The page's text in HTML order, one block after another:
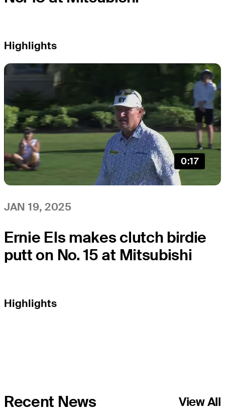
Highlights
0:17
JAN 19, 2025
Ernie Els makes clutch birdie
putt on No. 15 at Mitsubishi
Highlights
Recent News View All